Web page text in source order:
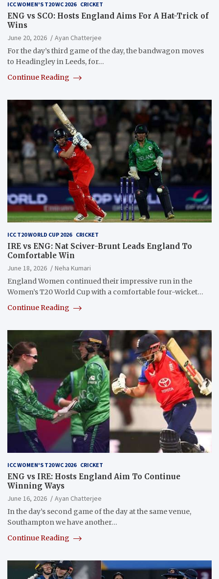
ICC WOMEN'S T20 WC 2026 CRICKET
ENG vs SCO: Hosts England Aims For A Hat-Trick of
Wins
June 20, 2026
Ayan Chatterjee
For the day’s third game of the day, the bandwagon moves
to Headingley in Leeds, for…
Continue Reading
ICC T20 WORLD CUP 2026 CRICKET
IRE vs ENG: Nat Sciver-Brunt Leads England To
Comfortable Win
June 18, 2026
Neha Kumari
England Women continued their impressive run in the
Women’s T20 World Cup with a comfortable four-wicket…
Continue Reading
ICC WOMEN'S T20 WC 2026 CRICKET
ENG vs IRE: Hosts England Aim To Continue
Winning Ways
June 16, 2026
Ayan Chatterjee
In the day’s second game of the day at the same venue,
Southampton we have another…
Continue Reading